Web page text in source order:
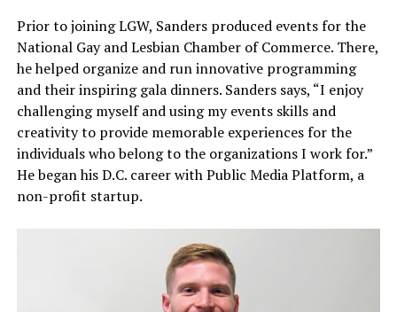
Prior to joining LGW, Sanders produced events for the
National Gay and Lesbian Chamber of Commerce. There,
he helped organize and run innovative programming
and their inspiring gala dinners. Sanders says, “I enjoy
challenging myself and using my events skills and
creativity to provide memorable experiences for the
individuals who belong to the organizations I work for.”
He began his D.C. career with Public Media Platform, a
non-profit startup.